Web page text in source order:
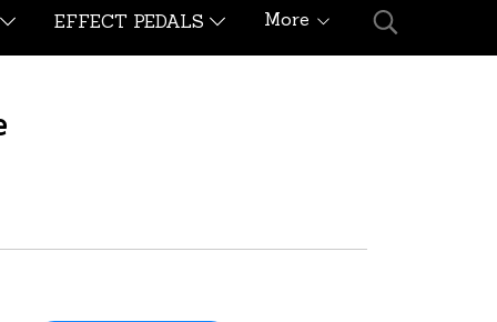
EFFECT PEDALS More